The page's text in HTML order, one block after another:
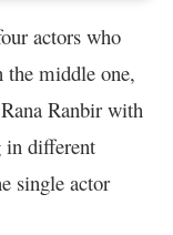
actors who
the middle one,
Ranbir with
in different
single actor